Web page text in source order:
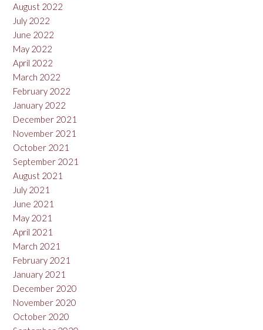
August 2022
July 2022
June 2022
May 2022
April 2022
March 2022
February 2022
January 2022
December 2021
November 2021
October 2021
September 2021
August 2021
July 2021
June 2021
May 2021
April 2021
March 2021
February 2021
January 2021
December 2020
November 2020
October 2020